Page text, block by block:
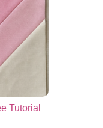
Tutorial